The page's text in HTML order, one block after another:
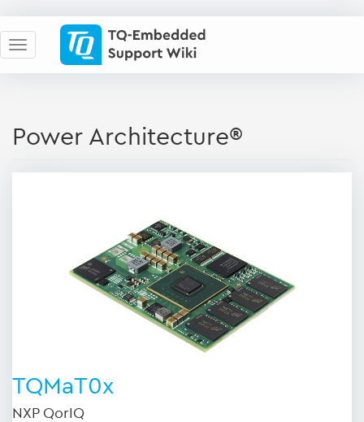
Power Architecture®
TQMaT0x
NXP QorIQ